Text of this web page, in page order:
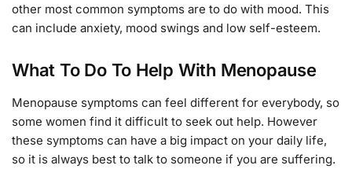
other most common symptoms are to do with mood. This
can include anxiety, mood swings and low self-esteem.
What To Do To Help With Menopause
Menopause symptoms can feel different for everybody, so
some women find it difficult to seek out help. However
these symptoms can have a big impact on your daily life,
so it is always best to talk to someone if you are suffering.